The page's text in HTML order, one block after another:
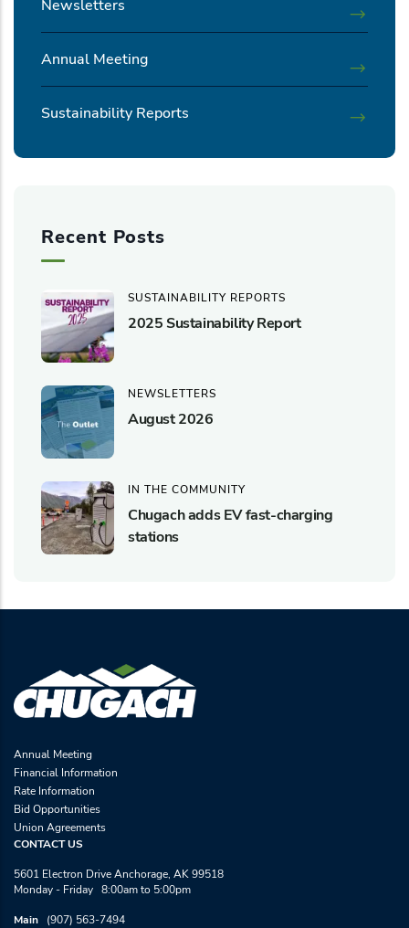
Newsletters
Annual Meeting
Sustainability Reports
Recent Posts
SUSTAINABILITY REPORTS
2025 Sustainability Report
NEWSLETTERS
August 2026
IN THE COMMUNITY
Chugach adds EV fast-charging
stations
Annual Meeting
Financial Information
Rate Information
Bid Opportunities
Union Agreements
CONTACT US
5601 Electron Drive Anchorage, AK 99518
Monday - Friday 8:00am to 5:00pm
Main (907) 563-7494